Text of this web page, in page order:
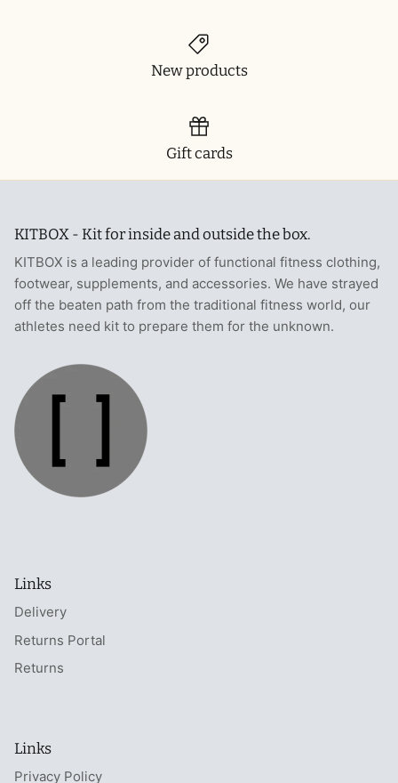
New products
Gift cards
KITBOX - Kit for inside and outside the box.
KITBOX is a leading provider of functional fitness clothing,
footwear, supplements, and accessories. We have strayed
off the beaten path from the traditional fitness world, our
athletes need kit to prepare them for the unknown.
Links
Delivery
Returns Portal
Returns
Links
Privacy Policy